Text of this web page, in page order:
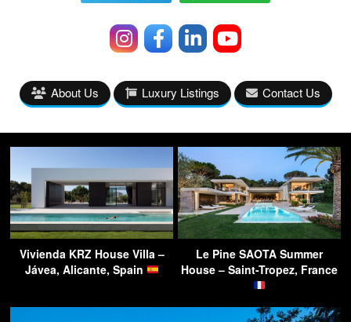
About Us Luxury Listings Contact Us
Vivienda KRZ House Villa –
Jávea, Alicante, Spain
Le Pine SAOTA Summer
House – Saint-Tropez, France